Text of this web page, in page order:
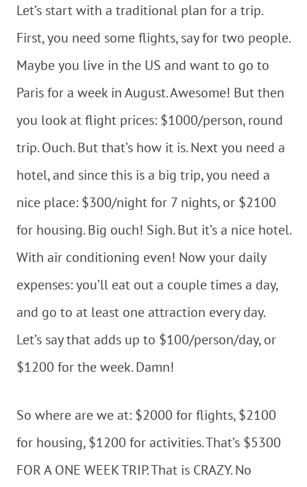
Let’s start with a traditional plan for a trip.
First, you need some flights, say for two people.
Maybe you live in the US and want to go to
Paris for a week in August. Awesome! But then
you look at flight prices: $1000/person, round
trip. Ouch. But that’s how it is. Next you need a
hotel, and since this is a big trip, you need a
nice place: $300/night for 7 nights, or $2100
for housing. Big ouch! Sigh. But it’s a nice hotel.
With air conditioning even! Now your daily
expenses: you’ll eat out a couple times a day,
and go to at least one attraction every day.
Let’s say that adds up to $100/person/day, or
$1200 for the week. Damn!
So where are we at: $2000 for flights, $2100
for housing, $1200 for activities. That’s $5300
FOR A ONE WEEK TRIP. That is CRAZY. No